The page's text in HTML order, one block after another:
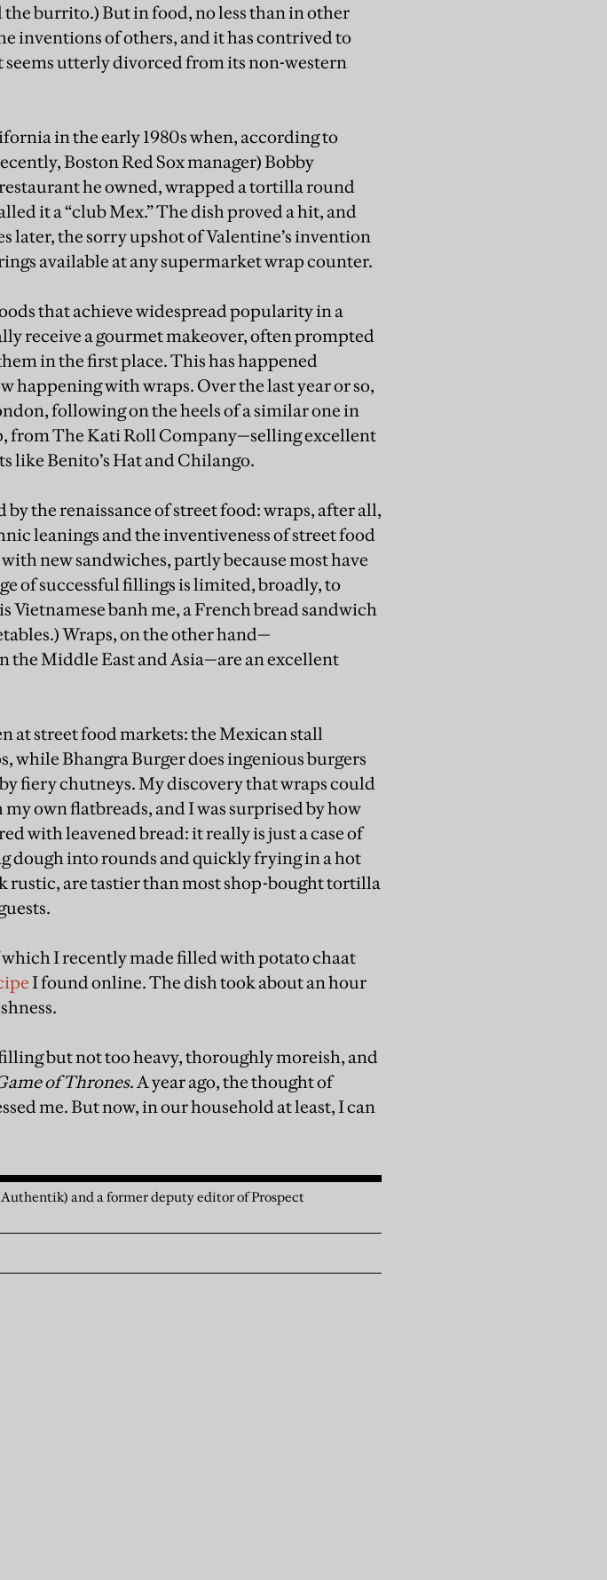
burrito.) But in food, no less than in other
inventions of others, and it has contrived to
utterly divorced from its non-western
in the early 1980s when, according to
Boston Red Sox manager) Bobby
he owned, wrapped a tortilla round
it a “club Mex.” The dish proved a hit, and
later, the sorry upshot of Valentine’s invention
available at any supermarket wrap counter.
that achieve widespread popularity in a
receive a gourmet makeover, often prompted
in the first place. This has happened
happening with wraps. Over the last year or so,
following on the heels of a similar one in
from The Kati Roll Company—selling excellent
Benito’s Hat and Chilango.
the renaissance of street food: wraps, after all,
leanings and the inventiveness of street food
new sandwiches, partly because most have
of successful fillings is limited, broadly, to
Vietnamese banh me, a French bread sandwich
Wraps, on the other hand—
the Middle East and Asia—are an excellent
at street food markets: the Mexican stall
while Bhangra Burger does ingenious burgers
fiery chutneys. My discovery that wraps could
own flatbreads, and I was surprised by how
with leavened bread: it really is just a case of
dough into rounds and quickly frying in a hot
rustic, are tastier than most shop-bought tortilla
I recently made filled with potato chaat
I found online. The dish took about an hour
but not too heavy, thoroughly moreish, and
of Thrones. A year ago, the thought of
me. But now, in our household at least, I can
and a former deputy editor of Prospect